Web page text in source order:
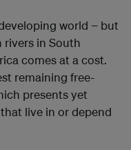
world − but
in South
comes at a cost.
remaining free-
presents yet
live in or depend